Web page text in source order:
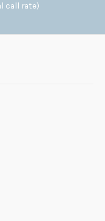
call rate)